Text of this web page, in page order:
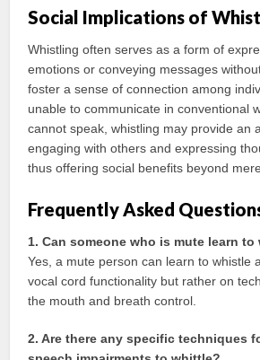
Social Implications of
Whistling often serves as a form of
emotions or conveying messages
foster a sense of connection among
unable to communicate in conventional
cannot speak, whistling may provide an
engaging with others and expressing
thus offering social benefits beyond
Frequently Asked
1. Can someone who is mute learn to
Yes, a mute person can learn to whistle
vocal cord functionality but rather on
the mouth and breath control.
2. Are there any specific techniques